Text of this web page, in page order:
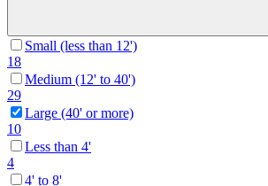
Small (less than 12')
18
Medium (12' to 40')
29
Large (40' or more)
10
Less than 4'
4
4' to 8'